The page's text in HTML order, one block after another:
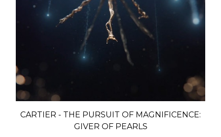
CARTIER - THE PURSUIT OF MAGNIFICENCE:
GIVER OF PEARLS